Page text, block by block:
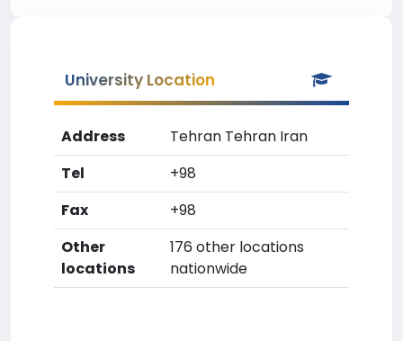
University Location
Address
Tehran Tehran Iran
Tel
+98
Fax
+98
Other
locations
176 other locations
nationwide